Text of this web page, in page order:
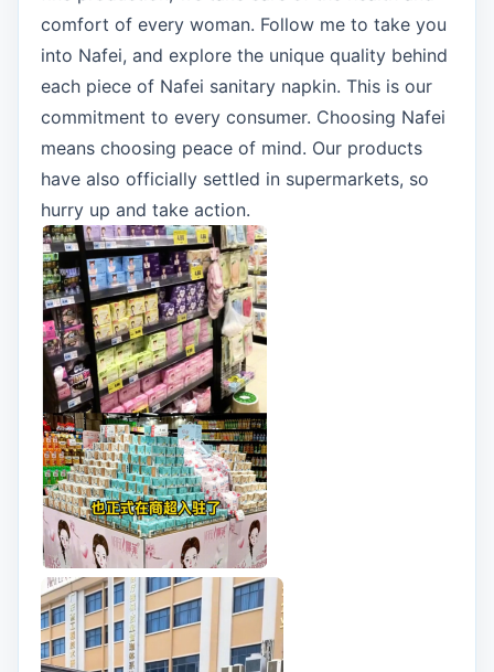
comfort of every woman. Follow me to take you
into Nafei, and explore the unique quality behind
each piece of Nafei sanitary napkin. This is our
commitment to every consumer. Choosing Nafei
means choosing peace of mind. Our products
have also officially settled in supermarkets, so
hurry up and take action.